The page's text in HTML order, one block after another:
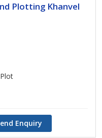
Plotting Khanvel
Enquiry